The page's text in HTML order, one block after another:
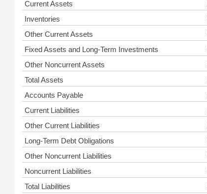
Current Assets
Inventories
Other Current Assets
Fixed Assets and Long-Term Investments
Other Noncurrent Assets
Total Assets
Accounts Payable
Current Liabilities
Other Current Liabilities
Long-Term Debt Obligations
Other Noncurrent Liabilities
Noncurrent Liabilities
Total Liabilities